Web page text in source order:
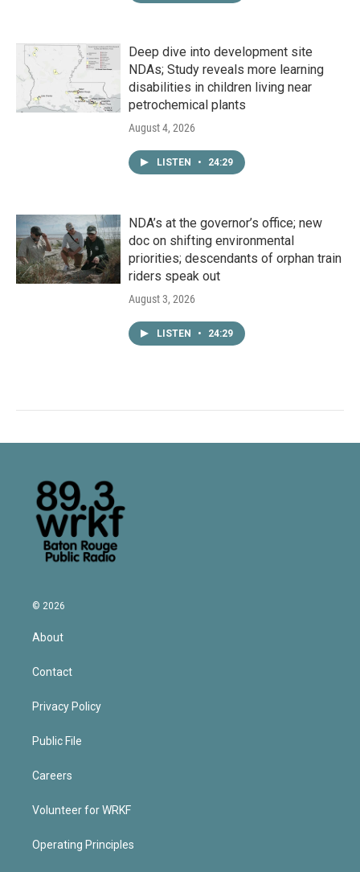
Deep dive into development site
NDAs; Study reveals more learning
disabilities in children living near
petrochemical plants
August 4, 2026
LISTEN • 24:29
NDA’s at the governor’s office; new
doc on shifting environmental
priorities; descendants of orphan train
riders speak out
August 3, 2026
LISTEN • 24:29
© 2026
About
Contact
Privacy Policy
Public File
Careers
Volunteer for WRKF
Operating Principles